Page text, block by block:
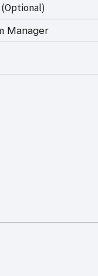
(Optional)